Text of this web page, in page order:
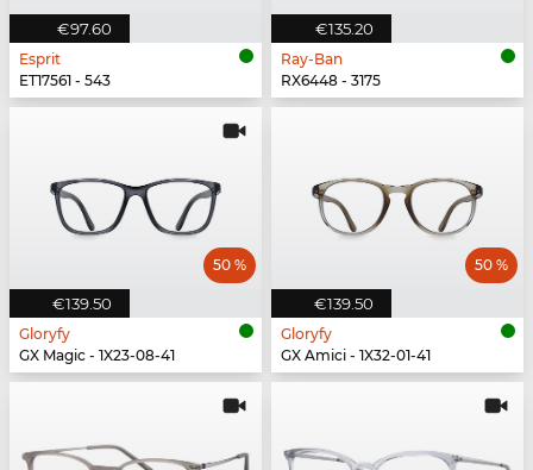
€97.60
Esprit
ET17561 - 543
€135.20
Ray-Ban
RX6448 - 3175
€139.50
50 %
Gloryfy
GX Magic - 1X23-08-41
€139.50
50 %
Gloryfy
GX Amici - 1X32-01-41